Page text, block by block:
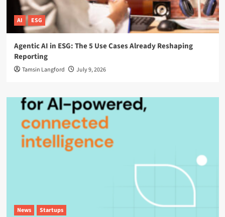
AI ESG
Agentic AI in ESG: The 5 Use Cases Already Reshaping
Reporting
Tamsin Langford July 9, 2026
News Startups